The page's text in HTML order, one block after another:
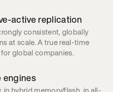
active replication
consistent, globally
at scale. A true real-time
global companies.
engines